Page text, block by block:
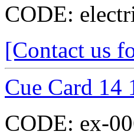
CODE:
[Contact us
Cue Card 14
CODE: ex-